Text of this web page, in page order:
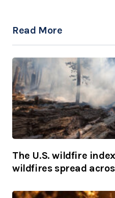
Read More
The U.S. wildfire
wildfires spread